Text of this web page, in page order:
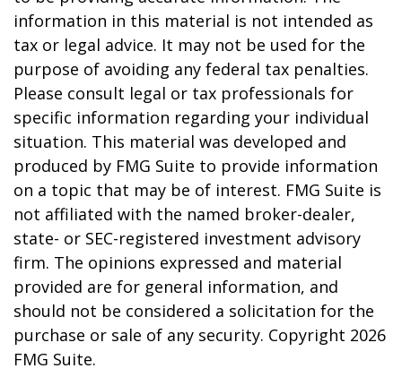
information in this material is not intended as
tax or legal advice. It may not be used for the
purpose of avoiding any federal tax penalties.
Please consult legal or tax professionals for
specific information regarding your individual
situation. This material was developed and
produced by FMG Suite to provide information
on a topic that may be of interest. FMG Suite is
not affiliated with the named broker-dealer,
state- or SEC-registered investment advisory
firm. The opinions expressed and material
provided are for general information, and
should not be considered a solicitation for the
purchase or sale of any security. Copyright 2026
FMG Suite.